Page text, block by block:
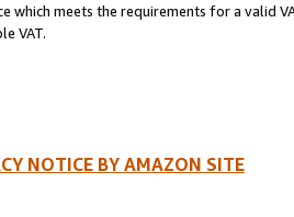
which meets the requirements for a valid
VAT.
NOTICE BY AMAZON SITE